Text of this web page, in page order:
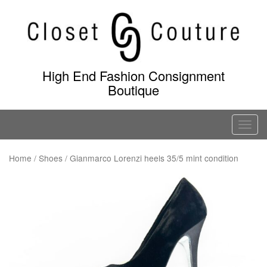
content
High End Fashion Consignment
Boutique
T
o
Home / Shoes / Gianmarco Lorenzi heels 35/5 mint condition